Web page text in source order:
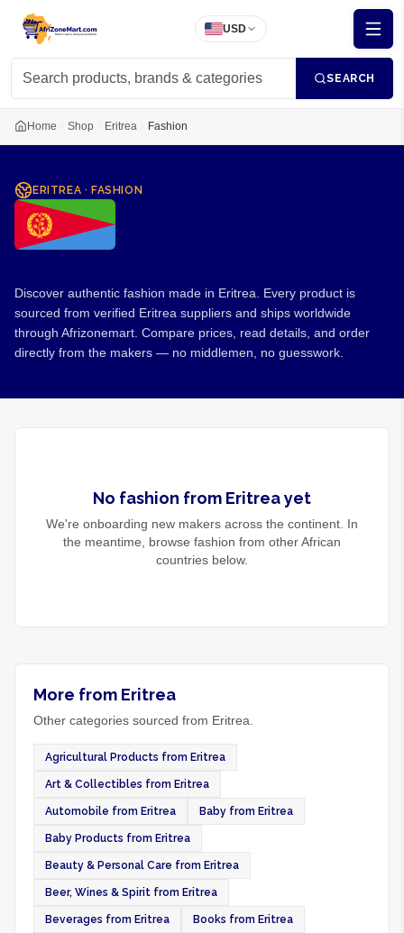
USD
SEARCH
Home Shop Eritrea Fashion
ERITREA · FASHION
Discover authentic fashion made in Eritrea. Every product is
sourced from verified Eritrea suppliers and ships worldwide
through Afrizonemart. Compare prices, read details, and order
directly from the makers — no middlemen, no guesswork.
No fashion from Eritreayet
We're onboarding new makers across the continent. In
the meantime, browse fashion from other African
countries below.
More from Eritrea
Other categories sourced from Eritrea.
Agricultural Products from Eritrea
Art & Collectibles from Eritrea
Automobile from Eritrea Baby from Eritrea
Baby Products from Eritrea
Beauty & Personal Care from Eritrea
Beer, Wines & Spirit from Eritrea
Beverages from Eritrea Books from Eritrea